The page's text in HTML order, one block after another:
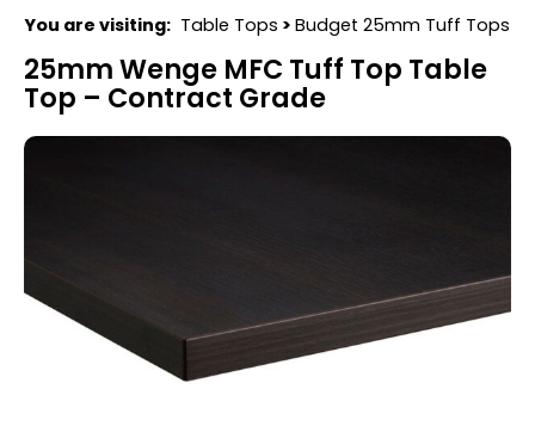
You are visiting: Table Tops > Budget 25mm Tuff Tops
25mm Wenge MFC Tuff Top Table
Top – Contract Grade